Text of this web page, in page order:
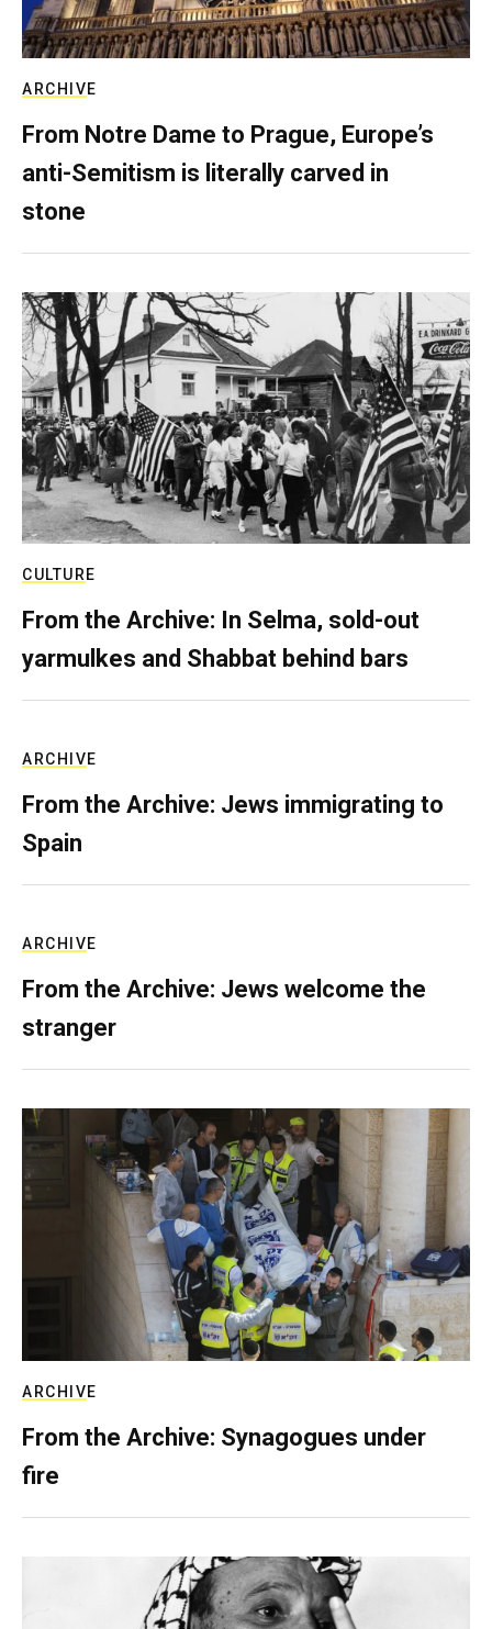
ARCHIVE
From Notre Dame to Prague, Europe’s
anti-Semitism is literally carved in
stone
CULTURE
From the Archive: In Selma, sold-out
yarmulkes and Shabbat behind bars
ARCHIVE
From the Archive: Jews immigrating to
Spain
ARCHIVE
From the Archive: Jews welcome the
stranger
ARCHIVE
From the Archive: Synagogues under
fire